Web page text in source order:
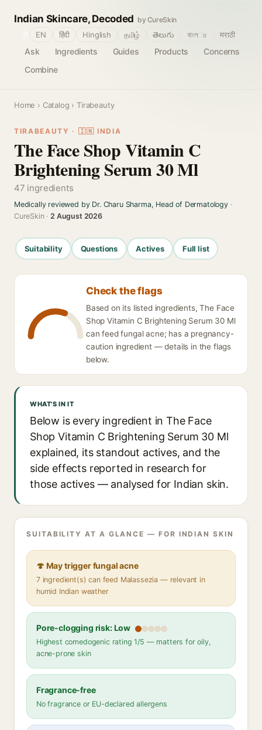
Indian Skincare, Decoded by CureSkin
Ask Ingredients Guides Products
Concerns
Combine
EN हिंदी Hinglish தமிழ் తెలుగు বাংলா मराठी
Home › Catalog › Tirabeauty
TIRABEAUTY · 🇮🇳 INDIA
The Face Shop Vitamin C
Brightening Serum 30 Ml
47 ingredients
Medically reviewed by Dr. Charu Sharma, Head of Dermatology·
CureSkin ·2 August 2026
Suitability Questions Actives Full list
Check the flags
Based on its listed ingredients, The Face
Shop Vitamin C Brightening Serum 30 Ml
can feed fungal acne; has a pregnancy-
caution ingredient — details in the flags
below.
WHAT'S IN IT
Below is every ingredient in The Face
Shop Vitamin C Brightening Serum 30 Ml
explained, its standout actives, and the
side effects reported in research for
those actives — analysed for Indian skin.
SUITABILITY AT A GLANCE — FOR INDIAN SKIN
🍄 May trigger fungal acne
7 ingredient(s) can feed Malassezia — relevant in
humid Indian weather
Pore-clogging risk: Low
Highest comedogenic rating 1/5 — matters for oily,
acne-prone skin
Fragrance-free
No fragrance or EU-declared allergens